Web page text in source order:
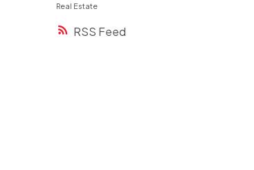
RSS
Real Estate